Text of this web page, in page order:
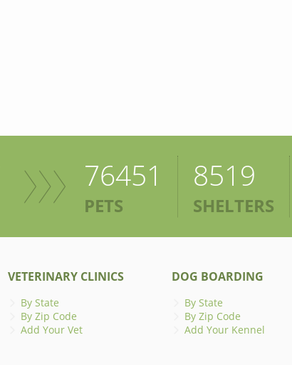
76451
PETS
8519
SHELTERS
VETERINARY CLINICS
By State
By Zip Code
Add Your Vet
DOG BOARDING
By State
By Zip Code
Add Your Kennel